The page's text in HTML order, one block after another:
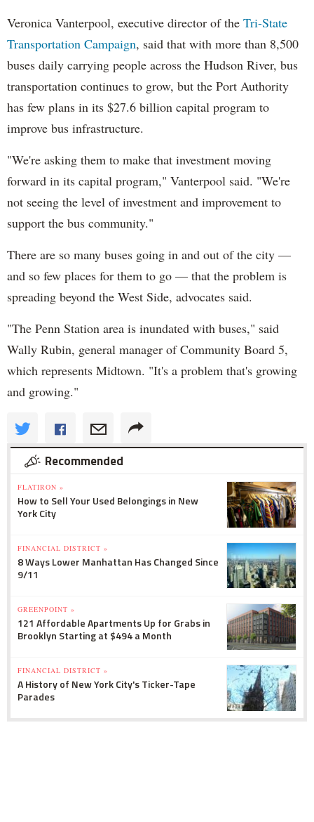
Veronica Vanterpool, executive director of the Tri-State
Transportation Campaign, said that with more than 8,500
buses daily carrying people across the Hudson River, bus
transportation continues to grow, but the Port Authority
has few plans in its $27.6 billion capital program to
improve bus infrastructure.
"We're asking them to make that investment moving
forward in its capital program," Vanterpool said. "We're
not seeing the level of investment and improvement to
support the bus community."
There are so many buses going in and out of the city —
and so few places for them to go — that the problem is
spreading beyond the West Side, advocates said.
"The Penn Station area is inundated with buses," said
Wally Rubin, general manager of Community Board 5,
which represents Midtown. "It's a problem that's growing
and growing."
Recommended
FLATIRON »
How to Sell Your Used Belongings in New
York City
FINANCIAL DISTRICT »
8 Ways Lower Manhattan Has Changed Since
9/11
GREENPOINT »
121 Affordable Apartments Up for Grabs in
Brooklyn Starting at $494 a Month
FINANCIAL DISTRICT »
A History of New York City's Ticker-Tape
Parades